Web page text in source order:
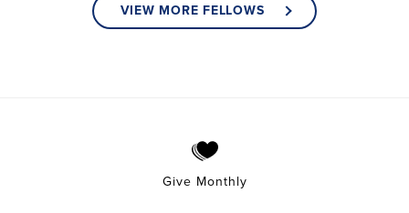
VIEW MORE FELLOWS
Give Monthly